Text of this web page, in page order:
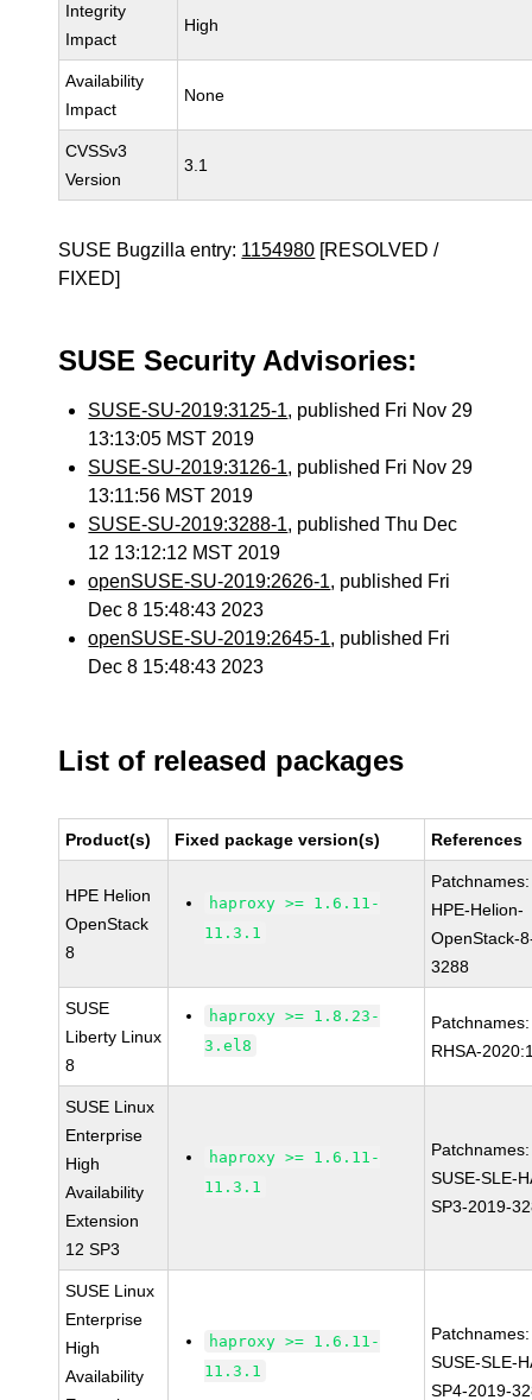
Integrity
Impact
High
Availability
Impact
None
CVSSv3
Version
3.1
SUSE Bugzilla entry: 1154980 [RESOLVED /
FIXED]
SUSE Security Advisories:
SUSE-SU-2019:3125-1, published Fri Nov 29
13:13:05 MST 2019
SUSE-SU-2019:3126-1, published Fri Nov 29
13:11:56 MST 2019
SUSE-SU-2019:3288-1, published Thu Dec
12 13:12:12 MST 2019
openSUSE-SU-2019:2626-1, published Fri
Dec 8 15:48:43 2023
openSUSE-SU-2019:2645-1, published Fri
Dec 8 15:48:43 2023
List of released packages
Product(s) Fixed package version(s) References
HPE Helion
OpenStack
8
haproxy >= 1.6.11-
11.3.1
Patchnames:
HPE-Helion-
OpenStack-
3288
SUSE
Liberty Linux
8
haproxy >= 1.8.23-
3.el8
Patchnames:
RHSA-
SUSE Linux
Enterprise
High
Availability
Extension
12 SP3
haproxy >= 1.6.11-
11.3.1
Patchnames:
SUSE-SLE-
SP3-2019-
SUSE Linux
Enterprise
High
Availability
haproxy >= 1.6.11-
11.3.1
Patchnames:
SUSE-SLE-
SP4-2019-